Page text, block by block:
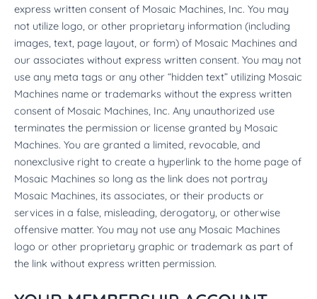
express written consent of Mosaic Machines, Inc. You may
not utilize logo, or other proprietary information (including
images, text, page layout, or form) of Mosaic Machines and
our associates without express written consent. You may not
use any meta tags or any other “hidden text” utilizing Mosaic
Machines name or trademarks without the express written
consent of Mosaic Machines, Inc. Any unauthorized use
terminates the permission or license granted by Mosaic
Machines. You are granted a limited, revocable, and
nonexclusive right to create a hyperlink to the home page of
Mosaic Machines so long as the link does not portray
Mosaic Machines, its associates, or their products or
services in a false, misleading, derogatory, or otherwise
offensive matter. You may not use any Mosaic Machines
logo or other proprietary graphic or trademark as part of
the link without express written permission.